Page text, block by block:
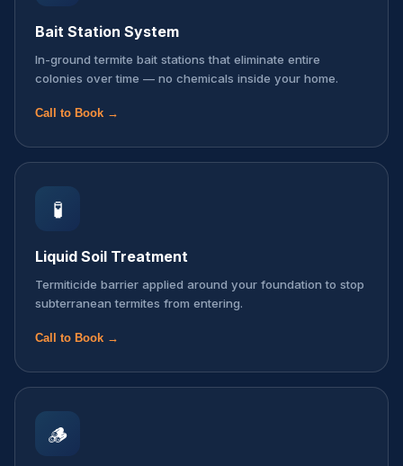
Bait Station System
In-ground termite bait stations that eliminate entire
colonies over time — no chemicals inside your home.
Call to Book →
🧪
Liquid Soil Treatment
Termiticide barrier applied around your foundation to stop
subterranean termites from entering.
Call to Book →
🪵